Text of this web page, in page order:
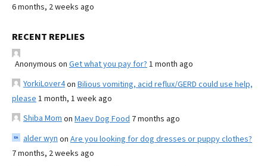
6 months, 2 weeks ago
RECENT REPLIES
Anonymous on Get what you pay for? 1 month ago
YorkiLover4on Bilious vomiting, acid reflux/GERD could use help,
please 1 month, 1 week ago
Shiba Mom on Maev Dog Food 7 months ago
alder wyn on Are you looking for dog dresses or puppy clothes?
7 months, 2 weeks ago